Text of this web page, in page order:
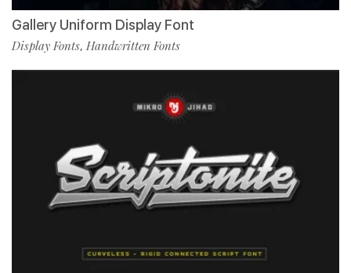
Gallery Uniform Display Font
Display Fonts, Handwritten Fonts